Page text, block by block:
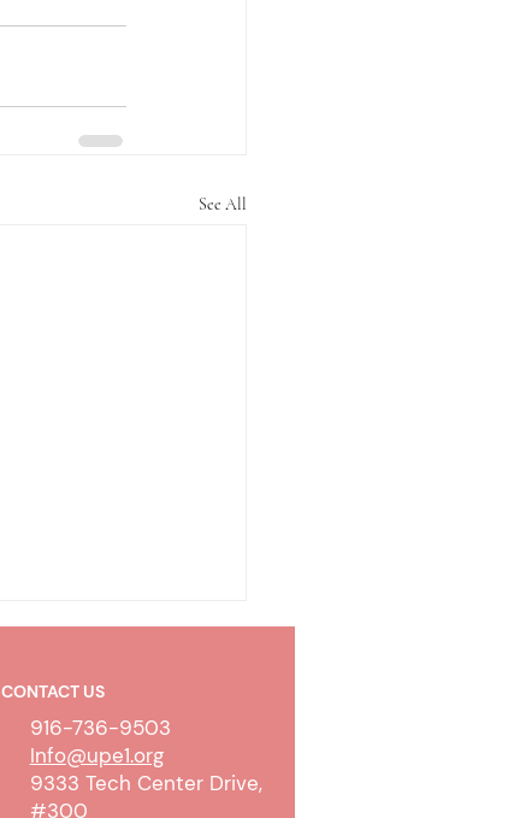
See All
CONTACT US
916-736-9503
Info@upe1.org
9333 Tech Center Drive,
#300